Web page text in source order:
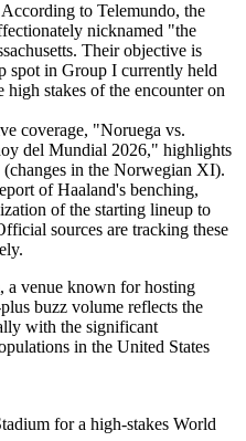
According to Telemundo, the
nicknamed "the
Their objective is
spot in Group I currently held
stakes of the encounter on
coverage, "Noruega vs.
del Mundial 2026," highlights
in the Norwegian XI).
of Haaland's benching,
of the starting lineup to
sources are tracking these
a venue known for hosting
buzz volume reflects the
with the significant
in the United States